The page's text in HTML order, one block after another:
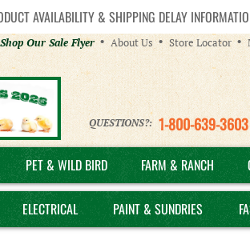
AVAILABILITY & SHIPPING DELAY
Helpful
Links
Shop Our Sale Flyer About Us Store Locator
QUESTIONS?: 1-800-639-3603
PET & WILD BIRD FARM & RANCH
ELECTRICAL PAINT & SUNDRIES